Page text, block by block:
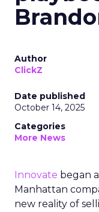
Author
ClickZ
Date published
October 14, 2025
Categories
More News
Innovate began
Manhattan
new reality of